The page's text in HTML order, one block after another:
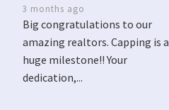
3 months ago
Big congratulations to our
amazing realtors. Capping is a
huge milestone!! Your
dedication,...